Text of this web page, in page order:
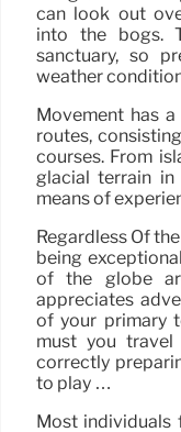
can look out
into the bogs.
sanctuary, so
weather
Movement has
routes,
courses. From
glacial terrain in
means of
Regardless Of
being
of the globe
appreciates
of your primary
must you
correctly
to play …
Most individuals